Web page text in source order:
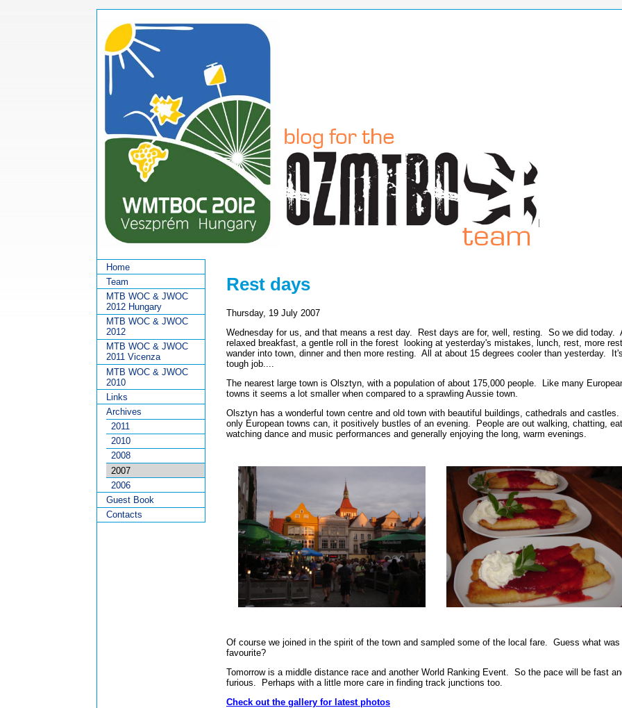
Rest days
Thursday, 19 July 2007
Wednesday for us, and that means a rest day. Rest days are for, well, resting. So we did today.
relaxed breakfast, a gentle roll in the forest looking at yesterday's mistakes, lunch, rest, more rest,
wander into town, dinner and then more resting. All at about 15 degrees cooler than yesterday.
tough job....
The nearest large town is Olsztyn, with a population of about 175,000 people. Like many
towns it seems a lot smaller when compared to a sprawling Aussie town.
Olsztyn has a wonderful town centre and old town with beautiful buildings, cathedrals and
only European towns can, it positively bustles of an evening. People are out walking, chatting,
watching dance and music performances and generally enjoying the long, warm evenings.
Of course we joined in the spirit of the town and sampled some of the local fare. Guess what was
favourite?
Tomorrow is a middle distance race and another World Ranking Event. So the pace will be fast
furious. Perhaps with a little more care in finding track junctions too.
Check out the gallery for latest photos
Home
Team
MTB WOC & JWOC
2012 Hungary
MTB WOC & JWOC
2012
MTB WOC & JWOC
2011 Vicenza
MTB WOC & JWOC
2010
Links
Archives
2011
2010
2008
2007
2006
Guest Book
Contacts